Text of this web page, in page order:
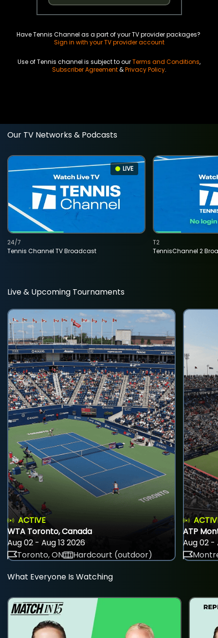
Have Tennis Channel as a part of your TV provider packages?
Sign in with your TV provider account
Use of Tennis channel is subject to ourTerms and Conditions,
Subscriber Agreement&Privacy Policy.
Our TV Networks & Podcasts
LIVE
Tennis Channel TV Broadcast
24/7
TennisChannel 2
T2
Live & Upcoming Tournaments
ACTIVE
WTA Toronto, Canada
Aug 02 - Aug 13 2026
Toronto, ON
Hardcourt (outdoor)
ATP
Aug 02 -
What Everyone Is Watching